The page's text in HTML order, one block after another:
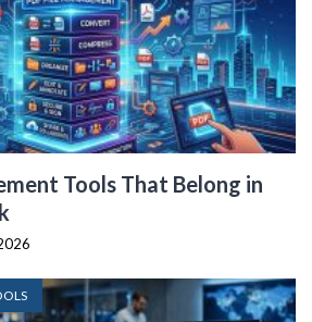
Tools That Belong in